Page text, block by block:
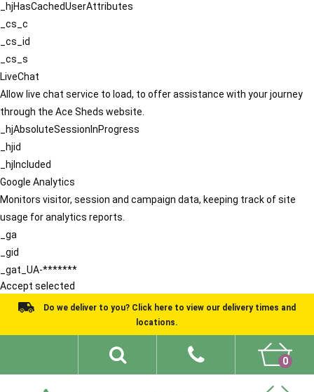
_hjHasCachedUserAttributes
_cs_c
_cs_id
_cs_s
LiveChat
Allow live chat service to load, to offer assistance with your journey
through the Ace Sheds website.
_hjAbsoluteSessionInProgress
_hjid
_hjIncluded
Google Analytics
Monitors visitor, session and campaign data, keeping track of site
usage for analytics reports.
_ga
_gid
_gat_UA-*******
Accept selected
Do we deliver to you? Click here to view our delivery times and
locations.
0